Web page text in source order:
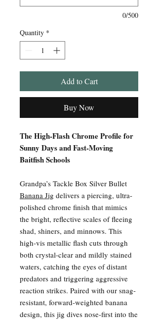
0/500
Quantity *
Add to Cart
Buy Now
The High-Flash Chrome Profile for
Sunny Days and Fast-Moving
Baitfish Schools
Grandpa’s Tackle Box Silver Bullet
Banana Jig delivers a piercing, ultra-
polished chrome finish that mimics
the bright, reflective scales of fleeing
shad, shiners, and minnows. This
high-vis metallic flash cuts through
both crystal-clear and mildly stained
waters, catching the eyes of distant
predators and triggering aggressive
reaction strikes. Paired with our snag-
resistant, forward-weighted banana
design, this jig dives nose-first into the